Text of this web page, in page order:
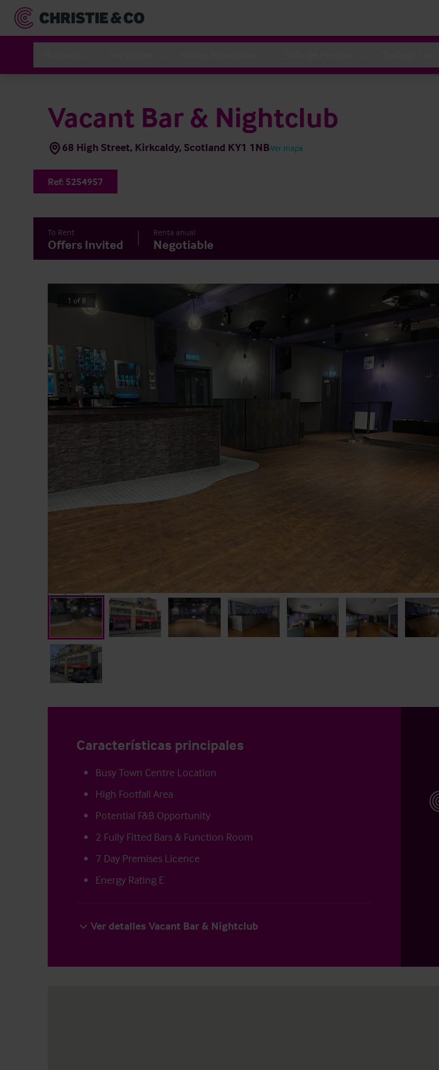
Vacant Bar & Nightclub
68 High Street, Kirkcaldy, Scotland KY1 1NBVer mapa
Ref: 5254957
To Rent
Offers Invited
Renta anual
Negotiable
1 of 8
Características principales
Busy Town Centre Location
High Footfall Area
Potential F&B Opportunity
2 Fully Fitted Bars & Function Room
7 Day Premises Licence
Energy Rating E
Ver detalles Vacant Bar & Nightclub